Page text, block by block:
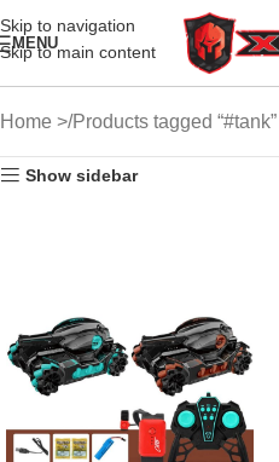
Skip to navigation
Skip to main content
MENU
Home Products tagged “#tank”
Show sidebar